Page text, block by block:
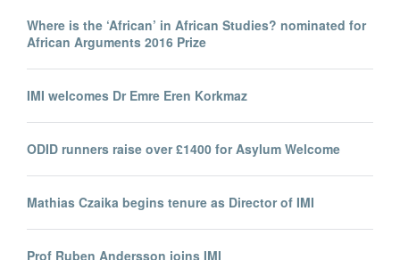
Where is the ‘African’ in African Studies? nominated for
African Arguments 2016 Prize
IMI welcomes Dr Emre Eren Korkmaz
ODID runners raise over £1400 for Asylum Welcome
Mathias Czaika begins tenure as Director of IMI
Prof Ruben Andersson joins IMI